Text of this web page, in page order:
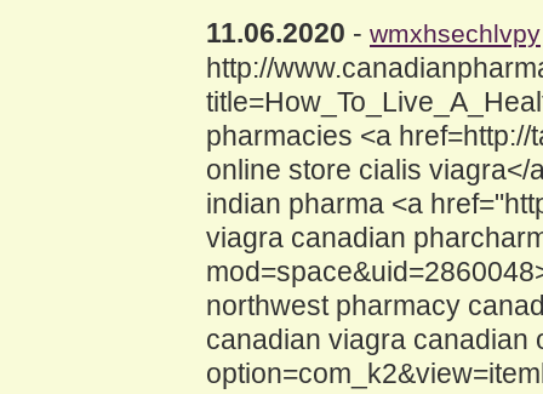
11.06.2020 - wmxhsechlvpy
http://
pharmacies <a
online store cialis viagra</
indian pharma <a
viagra canadian
northwest pharmacy
canadian viagra canadian